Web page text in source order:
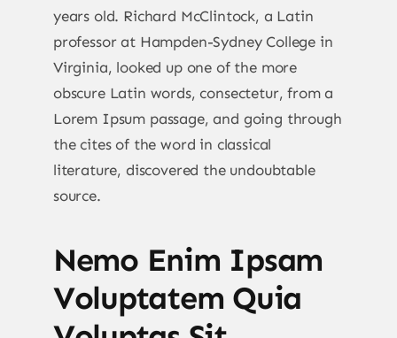
years old. Richard McClintock, a Latin
professor at Hampden-Sydney College in
Virginia, looked up one of the more
obscure Latin words, consectetur, from a
Lorem Ipsum passage, and going through
the cites of the word in classical
literature, discovered the undoubtable
source.
Nemo Enim Ipsam
Voluptatem Quia